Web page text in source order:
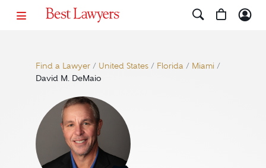
Find a Lawyer/ United States/ Florida/ Miami /
David M. DeMaio